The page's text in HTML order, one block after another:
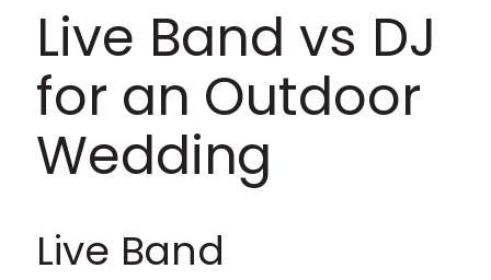
Live Band vs DJ
for an Outdoor
Wedding
Live Band